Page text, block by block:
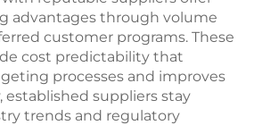
advantages through volume
customer programs. These
cost predictability that
processes and improves
established suppliers stay
trends and regulatory